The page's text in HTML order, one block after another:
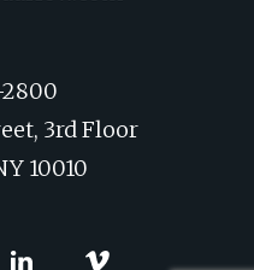
3rd Floor
10010